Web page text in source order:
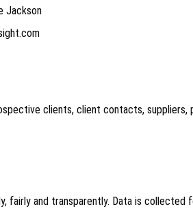
Jackson
clients, client contacts,
fairly and transparently. Data is